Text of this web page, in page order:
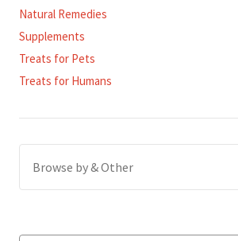
Natural Remedies
Supplements
Treats for Pets
Treats for Humans
Browse by & Other